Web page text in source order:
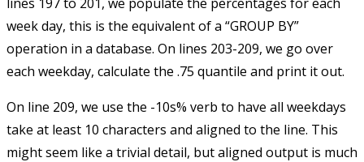
week day, this is the equivalent of a “GROUP BY”
operation in a database. On lines 203-209, we go over
each weekday, calculate the .75 quantile and print it out.
On line 209, we use the -10s% verb to have all weekdays
take at least 10 characters and aligned to the line. This
might seem like a trivial detail, but aligned output is much